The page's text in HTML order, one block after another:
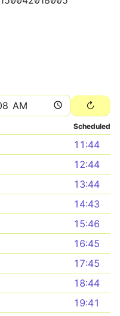
Scheduled
11:44
12:44
13:44
14:43
15:46
16:45
17:45
18:44
19:41